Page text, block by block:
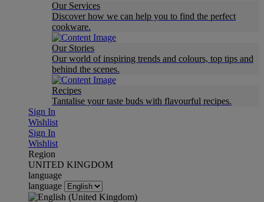
Our Services
Discover how we can help you to find the perfect
cookware.
Our Stories
Our world of inspiring trends and colours, top tips and
behind the scenes.
Recipes
Tantalise your taste buds with flavourful recipes.
Sign In
Wishlist
Sign In
Wishlist
Region
UNITED KINGDOM
language
language